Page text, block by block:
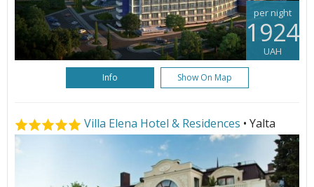
per night
1924
UAH
Info Show On Map
Villa Elena Hotel & Residences • Yalta